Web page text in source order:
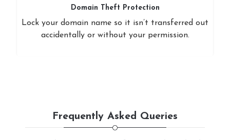
Domain Theft Protection
Lock your domain name so it isn’t transferred out
accidentally or without your permission.
Frequently Asked Queries